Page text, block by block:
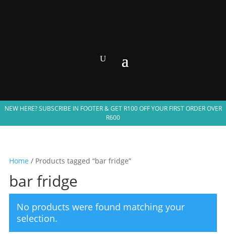
NEW HERE? SUBSCRIBE IN FOOTER & GET R100 OFF YOUR FIRST ORDER OVER
R600
Home / Products tagged “bar fridge”
bar fridge
No products were found matching your
selection.